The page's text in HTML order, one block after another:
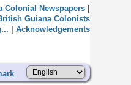
Colonial Newspapers|
Guiana Colonists
Acknowledgements